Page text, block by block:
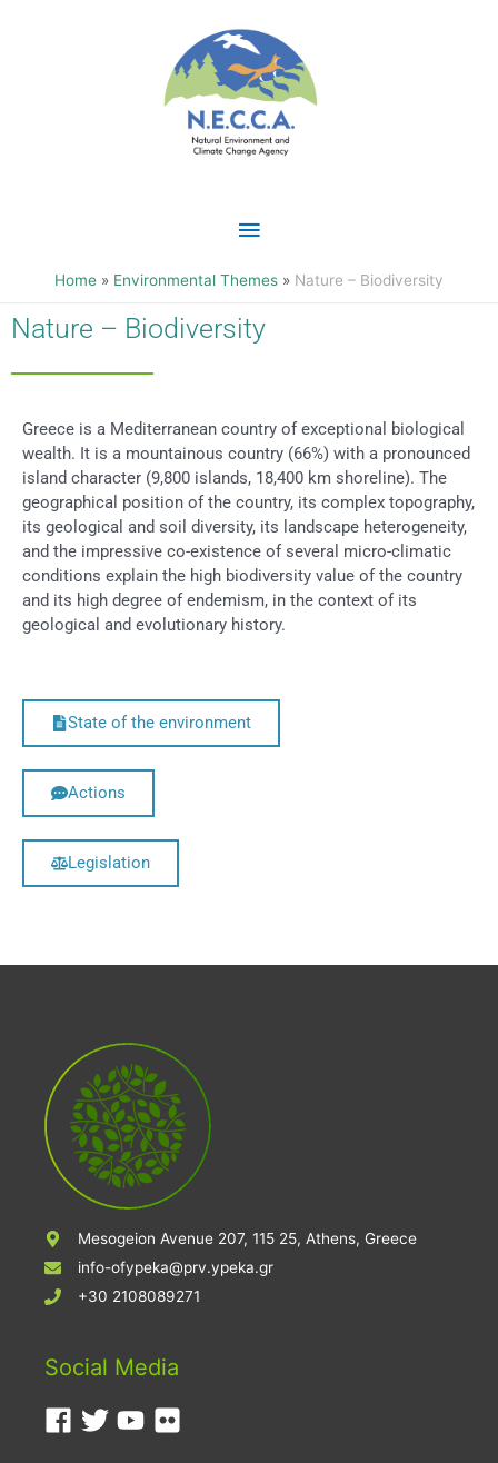
Main
Menu
Home Environmental Themes Nature – Biodiversity
Nature – Biodiversity
Greece is a Mediterranean country of exceptional biological
wealth. It is a mountainous country (66%) with a pronounced
island character (9,800 islands, 18,400 km shoreline). The
geographical position of the country, its complex topography,
its geological and soil diversity, its landscape heterogeneity,
and the impressive co-existence of several micro-climatic
conditions explain the high biodiversity value of the country
and its high degree of endemism, in the context of its
geological and evolutionary history.
State of the environment
Actions
Legislation
Mesogeion Avenue 207, 115 25, Athens, Greece
info-ofypeka@prv.ypeka.gr
+30 2108089271
Social Media